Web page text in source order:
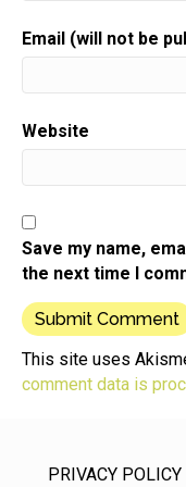
Speaker:
00:00:51
I want to tell you
Speaker: 00:00:56
Speaker: 00:01:00
Speaker: 00:01:03
So thank you.
Speaker: 00:01:04
me by doing this
Email (will not be
Website
Save my name,
the next time I
This site uses
comment data is
PRIVACY POLICY